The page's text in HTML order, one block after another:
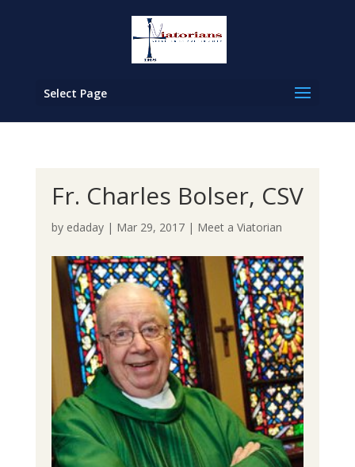
Select Page
Fr. Charles Bolser, CSV
by edaday| Mar 29, 2017| Meet a Viatorian